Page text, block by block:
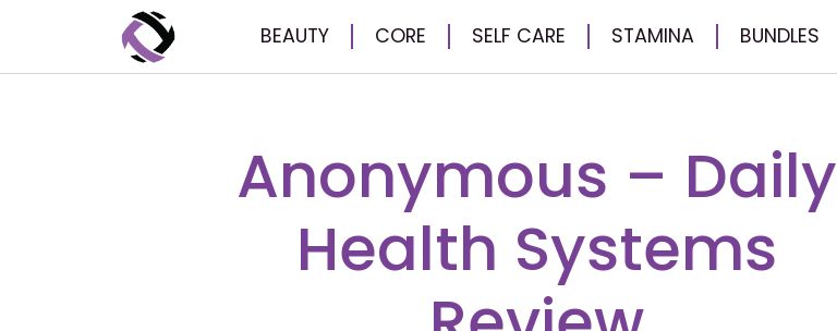
BEAUTY CORE SELF CARE STAMINA BUNDLES
Anonymous – Daily
Health Systems